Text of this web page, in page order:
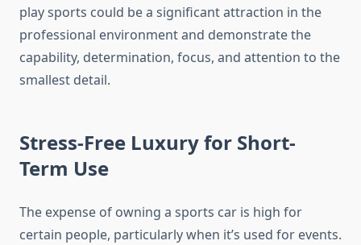
play sports could be a significant attraction in the
professional environment and demonstrate the
capability, determination, focus, and attention to the
smallest detail.
Stress-Free Luxury for Short-
Term Use
The expense of owning a sports car is high for
certain people, particularly when it’s used for events.